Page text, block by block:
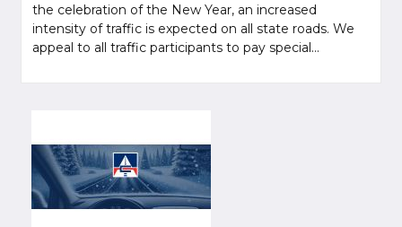
the celebration of the New Year, an increased
intensity of traffic is expected on all state roads. We
appeal to all traffic participants to pay special...